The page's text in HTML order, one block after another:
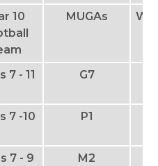
10
MUGAs
7 - 11 G7
7 -10 P1
7 - 9 M2